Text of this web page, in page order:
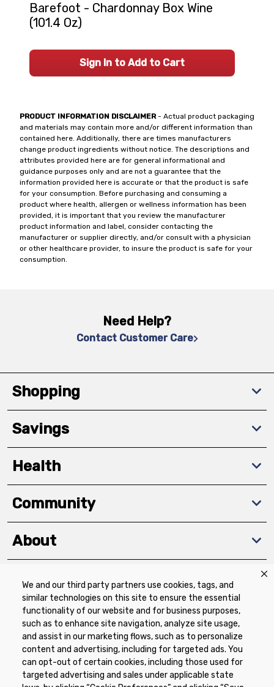
We and our third party partners use cookies, tags, and
similar technologies on this site to ensure the essential
functionality of our website and for business purposes,
such as to enhance site navigation, analyze site usage,
and assist in our marketing flows, such as to personalize
content and advertising, including for targeted ads. You
can opt-out of certain cookies, including those used for
targeted advertising and sales under applicable state
PRODUCT INFORMATION DISCLAIMER- Actual product packaging
and materials may contain more and/or different information than
contained here. Additionally, there are times manufacturers
change product ingredients without notice. The descriptions and
attributes provided here are for general informational and
guidance purposes only and are not a guarantee that the
information provided here is accurate or that the product is safe
for your consumption. Before purchasing and consuming a
product where health, allergen or wellness information has been
provided, it is important that you review the manufacturer
product information and label, consider contacting the
manufacturer or supplier directly, and/or consult with a physician
or other healthcare provider, to insure the product is safe for your
consumption.
Barefoot - Chardonnay Box Wine
(101.4 Oz)
Sign In to Add to Cart
Need Help?
Contact Customer Care
Shopping
Savings
Health
Community
About
Download The App
Privacy Policy Terms of Use
Coupon